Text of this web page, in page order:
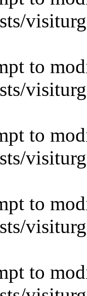
to
to
to
to